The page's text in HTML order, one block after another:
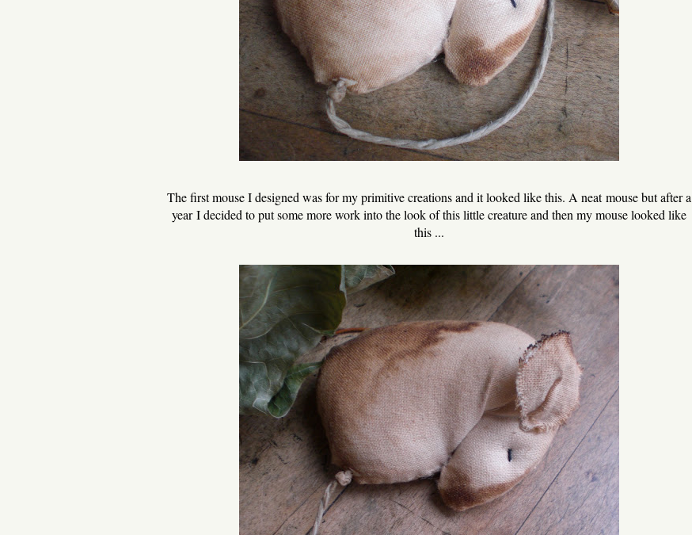
The first mouse I designed was for my primitive creations and it looked like this. A neat mouse but after a
year I decided to put some more work into the look of this little creature and then my mouse looked like
this ...